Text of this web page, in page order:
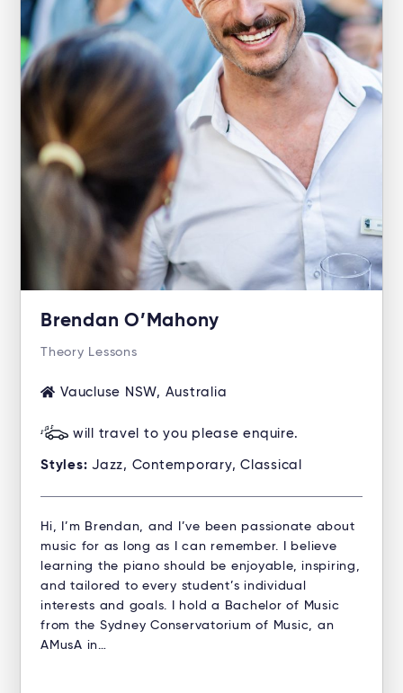
Brendan O’Mahony
Theory Lessons
Vaucluse NSW, Australia
will travel to you please enquire.
Styles: Jazz, Contemporary, Classical
Hi, I’m Brendan, and I’ve been passionate about
music for as long as I can remember. I believe
learning the piano should be enjoyable, inspiring,
and tailored to every student’s individual
interests and goals. I hold a Bachelor of Music
from the Sydney Conservatorium of Music, an
AMusA in…